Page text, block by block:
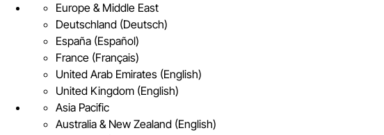
Europe & Middle East
Deutschland (Deutsch)
España (Español)
France (Français)
United Arab Emirates (English)
United Kingdom (English)
Asia Pacific
Australia & New Zealand (English)